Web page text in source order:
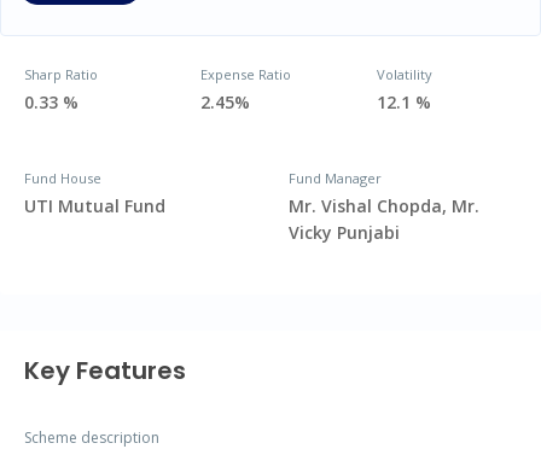
Sharp Ratio
0.33 %
Expense Ratio
2.45%
Volatility
12.1 %
Fund House
UTI Mutual Fund
Fund Manager
Mr. Vishal Chopda, Mr.
Vicky Punjabi
Key Features
Scheme description